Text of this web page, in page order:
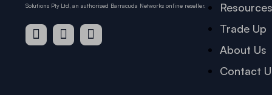
Solutions Pty Ltd, an authorised Barracuda Networks online reseller.
Resources
Trade Up
About Us
Contact